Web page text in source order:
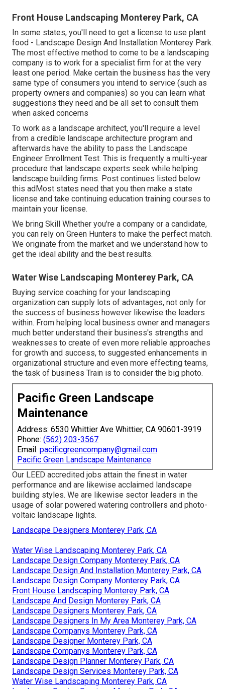
Front House Landscaping Monterey Park, CA
In some states, you'll need to get a license to use plant
food - Landscape Design And Installation Monterey Park.
The most effective method to come to be a landscaping
company is to work for a specialist firm for at the very
least one period. Make certain the business has the very
same type of consumers you intend to service (such as
property owners and companies) so you can learn what
suggestions they need and be all set to consult them
when asked concerns
To work as a landscape architect, you'll require a level
from a credible landscape architecture program and
afterwards have the ability to pass the Landscape
Engineer Enrollment Test. This is frequently a multi-year
procedure that landscape experts seek while helping
landscape building firms. Post continues listed below
this adMost states need that you then make a state
license and take continuing education training courses to
maintain your license.
We bring Skill Whether you're a company or a candidate,
you can rely on Green Hunters to make the perfect match.
We originate from the market and we understand how to
get the ideal ability and the best results.
Water Wise Landscaping Monterey Park, CA
Buying service coaching for your landscaping
organization can supply lots of advantages, not only for
the success of business however likewise the leaders
within. From helping local business owner and managers
much better understand their business's strengths and
weaknesses to create of even more reliable approaches
for growth and success, to suggested enhancements in
organizational structure and even more effecting teams,
the task of business Train is to consider the big photo.
Pacific Green Landscape
Maintenance
Address: 6530 Whittier Ave Whittier, CA 90601-3919
Phone: (562) 203-3567
Email: pacificgreencompany@gmail.com
Pacific Green Landscape Maintenance
Our LEED accredited jobs attain the finest in water
performance and are likewise acclaimed landscape
building styles. We are likewise sector leaders in the
usage of solar powered watering controllers and photo-
voltaic landscape lights.
Landscape Designers Monterey Park, CA
Water Wise Landscaping Monterey Park, CA
Landscape Design Company Monterey Park, CA
Landscape Design And Installation Monterey Park, CA
Landscape Design Company Monterey Park, CA
Front House Landscaping Monterey Park, CA
Landscape And Design Monterey Park, CA
Landscape Designers Monterey Park, CA
Landscape Designers In My Area Monterey Park, CA
Landscape Companys Monterey Park, CA
Landscape Designer Monterey Park, CA
Landscape Companys Monterey Park, CA
Landscape Design Planner Monterey Park, CA
Landscape Design Services Monterey Park, CA
Water Wise Landscaping Monterey Park, CA